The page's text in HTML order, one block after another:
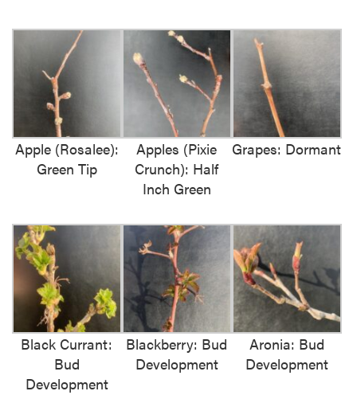
Apple (Rosalee):
Green Tip
Apples (Pixie
Crunch): Half
Inch Green
Grapes: Dormant
Black Currant:
Bud
Development
Blackberry: Bud
Development
Aronia: Bud
Development